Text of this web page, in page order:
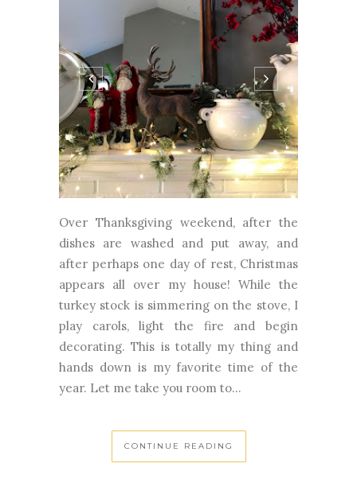
Over Thanksgiving weekend, after the
dishes are washed and put away, and
after perhaps one day of rest, Christmas
appears all over my house! While the
turkey stock is simmering on the stove, I
play carols, light the fire and begin
decorating. This is totally my thing and
hands down is my favorite time of the
year. Let me take you room to...
CONTINUE READING